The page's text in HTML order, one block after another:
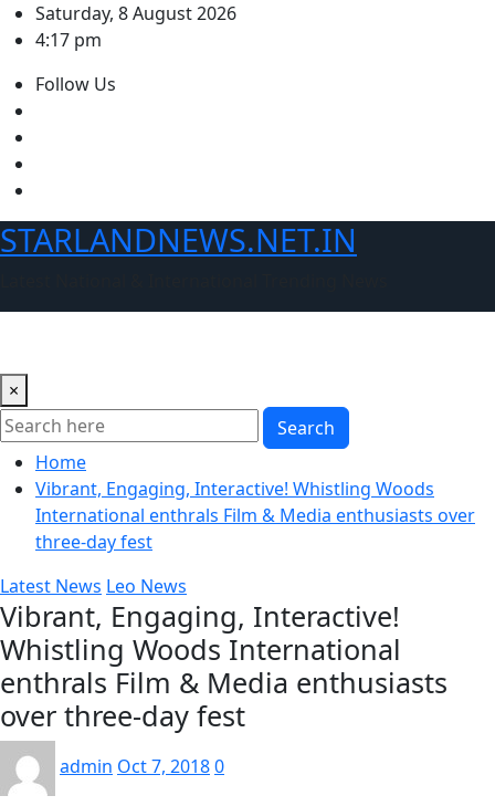
Skip
to
Saturday, 8 August 2026
4:17 pm
Follow Us
STARLANDNEWS.NET.IN
×
Search
Home
Vibrant, Engaging, Interactive! Whistling Woods
International enthrals Film & Media enthusiasts over
three-day fest
Latest News Leo News
Vibrant, Engaging, Interactive!
Whistling Woods International
enthrals Film & Media enthusiasts
over three-day fest
admin Oct 7, 20180